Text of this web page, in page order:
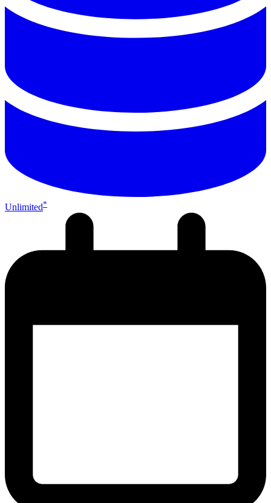
Unlimited*